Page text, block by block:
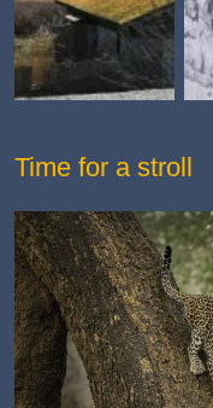
Time for a stroll